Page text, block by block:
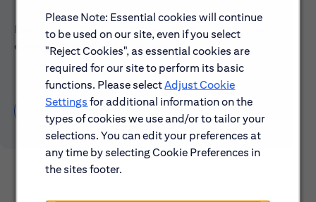
Please Note: Essential cookies will continue
to be used on our site, even if you select
"Reject Cookies", as essential cookies are
required for our site to perform its basic
functions. Please selectAdjust Cookie
Settings for additional information on the
types of cookies we use and/or to tailor your
selections. You can edit your preferences at
any time by selecting Cookie Preferences in
the sites footer.
Explore our Early Career programs, job simulations,
events and application process.
Learn About Early Careers